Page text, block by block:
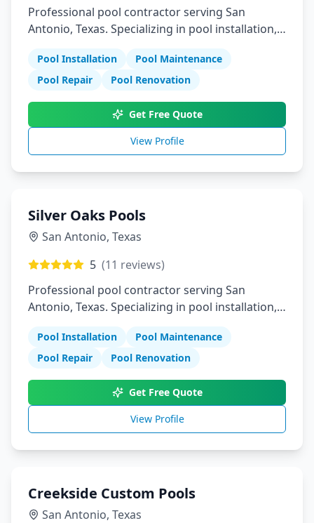
Professional pool contractor serving San
Antonio, Texas. Specializing in pool installation,
Pool Installation
Pool Maintenance
Pool Repair
Pool Renovation
Get Free Quote
View Profile
Silver Oaks Pools
San Antonio, Texas
5 (11 reviews)
Professional pool contractor serving San
Antonio, Texas. Specializing in pool installation,
Pool Installation
Pool Maintenance
Pool Repair
Pool Renovation
Get Free Quote
View Profile
Creekside Custom Pools
San Antonio, Texas